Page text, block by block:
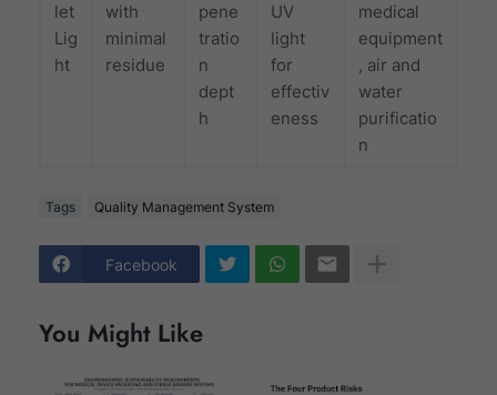
let
Lig
ht
with
minimal
residue
pene
tratio
n
dept
h
UV
light
for
effectiv
eness
medical
equipment
, air and
water
purificatio
n
Tags Quality Management System
Facebook
You Might Like